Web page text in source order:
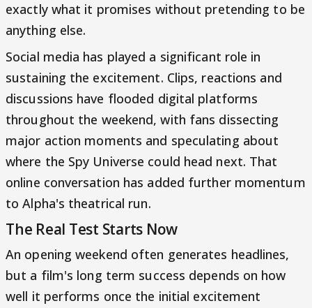
exactly what it promises without pretending to be
anything else.
Social media has played a significant role in
sustaining the excitement. Clips, reactions and
discussions have flooded digital platforms
throughout the weekend, with fans dissecting
major action moments and speculating about
where the Spy Universe could head next. That
online conversation has added further momentum
to Alpha's theatrical run.
The Real Test Starts Now
An opening weekend often generates headlines,
but a film's long term success depends on how
well it performs once the initial excitement